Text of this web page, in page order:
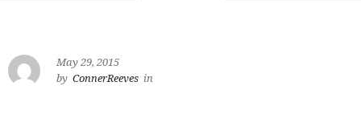
May 29, 2015
by ConnerReeves in